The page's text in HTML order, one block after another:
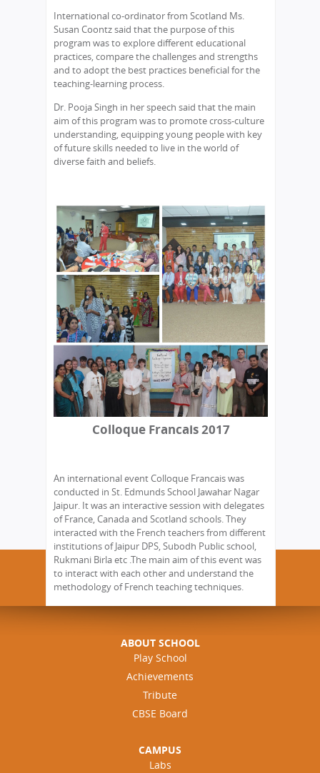
International co-ordinator from Scotland Ms.
Susan Coontz said that the purpose of this
program was to explore different educational
practices, compare the challenges and strengths
and to adopt the best practices beneficial for the
teaching-learning process.
Dr. Pooja Singh in her speech said that the main
aim of this program was to promote cross-culture
understanding, equipping young people with key
of future skills needed to live in the world of
diverse faith and beliefs.
Colloque Francais 2017
An international event Colloque Francais was
conducted in St. Edmunds School Jawahar Nagar
Jaipur. It was an interactive session with delegates
of France, Canada and Scotland schools. They
interacted with the French teachers from different
institutions of Jaipur DPS, Subodh Public school,
Rukmani Birla etc .The main aim of this event was
to interact with each other and understand the
methodology of French teaching techniques.
ABOUT SCHOOL
Play School
Achievements
Tribute
CBSE Board
CAMPUS
Labs